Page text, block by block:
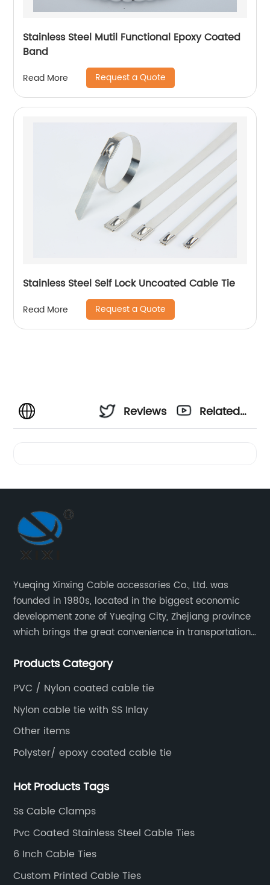
Stainless Steel Mutil Functional Epoxy Coated
Band
Read More Request a Quote
Stainless Steel Self Lock Uncoated Cable Tie
Read More Request a Quote
Reviews
Related
Yueqing Xinxing Cable accessories Co., Ltd. was
founded in 1980s, located in the biggest economic
development zone of Yueqing City, Zhejiang province
which brings the great convenience in transportation
Products Category
PVC / Nylon coated cable tie
Nylon cable tie with SS Inlay
Other items
Polyster/ epoxy coated cable tie
Hot Products Tags
Ss Cable Clamps
Pvc Coated Stainless Steel Cable Ties
6 Inch Cable Ties
Custom Printed Cable Ties